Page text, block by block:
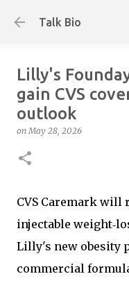
Talk Bio
Lilly's
gain CVS
outlook
onMay 28, 2026
CVS Caremark will
injectable
Lilly's new obesity
commercial